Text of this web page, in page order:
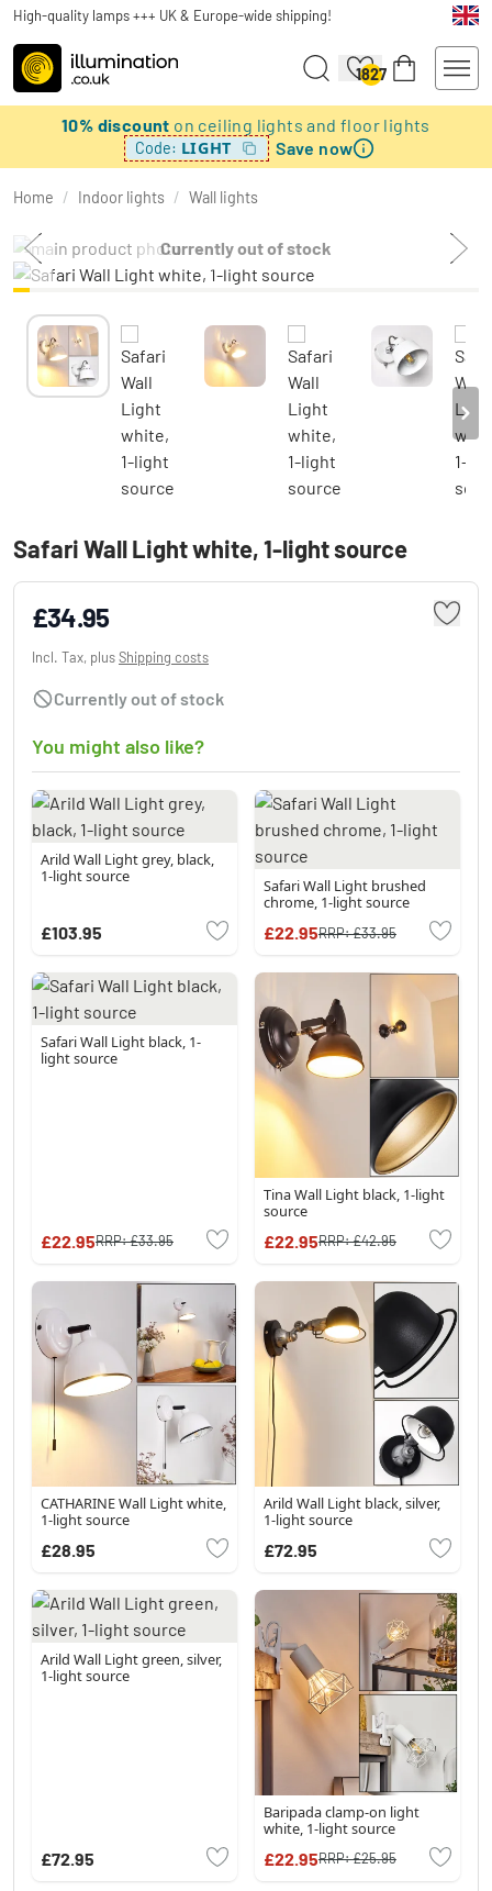
High-quality lamps +++ UK & Europe-wide shipping!
1827
10% discount on ceiling lights and floor lights
Code: LIGHT Save now
Home / Indoor lights / Wall lights
Currently out of stock
Safari Wall Light white, 1-light source
£34.95
Incl. Tax, plusShipping costs
Currently out of stock
You might also like?
Arild Wall Light grey, black,
1-light source
£103.95
Safari Wall Light brushed
chrome, 1-light source
£22.95RRP:£33.95
Safari Wall Light black, 1-
light source
£22.95RRP:£33.95
Tina Wall Light black, 1-light
source
£22.95RRP:£42.95
CATHARINE Wall Light white,
1-light source
£28.95
Arild Wall Light black, silver,
1-light source
£72.95
Arild Wall Light green, silver,
1-light source
£72.95
Baripada clamp-on light
white, 1-light source
£22.95RRP:£25.95